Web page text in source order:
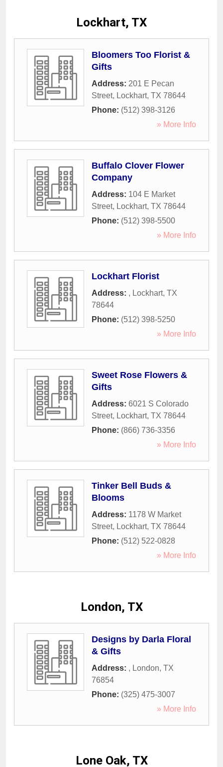
Lockhart, TX
Bloomers Too Florist &
Gifts
Address: 201 E Pecan
Street, Lockhart, TX 78644
Phone: (512) 398-3126
» More Info
Buffalo Clover Flower
Company
Address: 104 E Market
Street, Lockhart, TX 78644
Phone: (512) 398-5500
» More Info
Lockhart Florist
Address: , Lockhart, TX
78644
Phone: (512) 398-5250
» More Info
Sweet Rose Flowers &
Gifts
Address: 6021 S Colorado
Street, Lockhart, TX 78644
Phone: (866) 736-3356
» More Info
Tinker Bell Buds &
Blooms
Address: 1178 W Market
Street, Lockhart, TX 78644
Phone: (512) 522-0828
» More Info
London, TX
Designs by Darla Floral
& Gifts
Address: , London, TX
76854
Phone: (325) 475-3007
» More Info
Lone Oak, TX